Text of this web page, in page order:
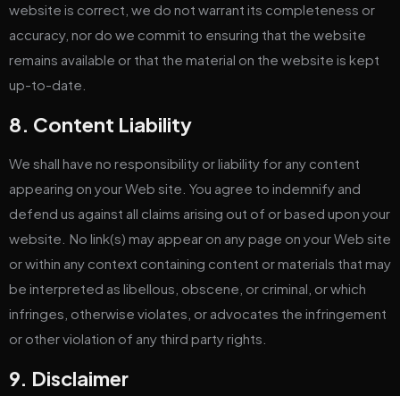
website is correct, we do not warrant its completeness or
accuracy, nor do we commit to ensuring that the website
remains available or that the material on the website is kept
up-to-date.
8. Content Liability
We shall have no responsibility or liability for any content
appearing on your Web site. You agree to indemnify and
defend us against all claims arising out of or based upon your
website. No link(s) may appear on any page on your Web site
or within any context containing content or materials that may
be interpreted as libellous, obscene, or criminal, or which
infringes, otherwise violates, or advocates the infringement
or other violation of any third party rights.
9. Disclaimer